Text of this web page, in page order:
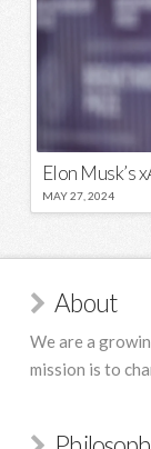
MAY 27, 2024
About
We are a
mission is to